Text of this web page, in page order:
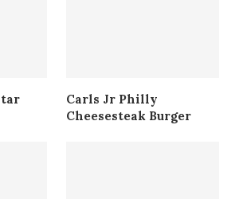
Carls Jr Philly
Cheesesteak Burger